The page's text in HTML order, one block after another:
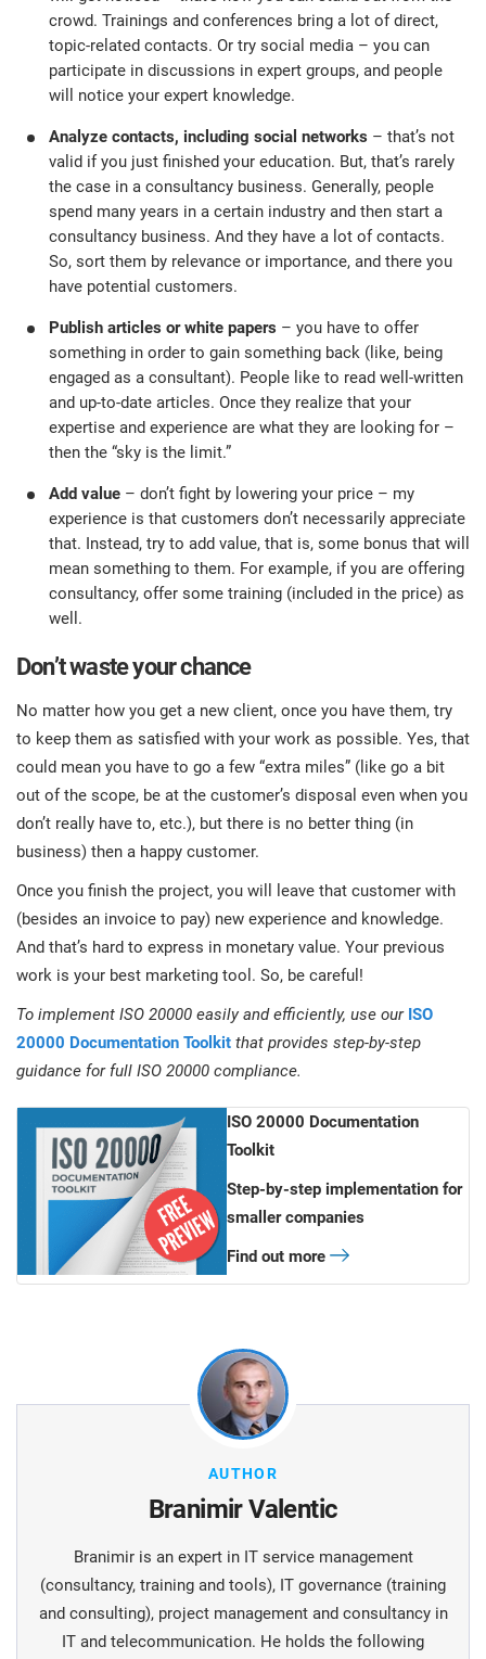
crowd. Trainings and conferences bring a lot of direct,
topic-related contacts. Or try social media – you can
participate in discussions in expert groups, and people
will notice your expert knowledge.
Analyze contacts, including social networks – that’s not
valid if you just finished your education. But, that’s rarely
the case in a consultancy business. Generally, people
spend many years in a certain industry and then start a
consultancy business. And they have a lot of contacts.
So, sort them by relevance or importance, and there you
have potential customers.
Publish articles or white papers – you have to offer
something in order to gain something back (like, being
engaged as a consultant). People like to read well-written
and up-to-date articles. Once they realize that your
expertise and experience are what they are looking for –
then the “sky is the limit.”
Add value – don’t fight by lowering your price – my
experience is that customers don’t necessarily appreciate
that. Instead, try to add value, that is, some bonus that will
mean something to them. For example, if you are offering
consultancy, offer some training (included in the price) as
well.
Don’t waste your chance
No matter how you get a new client, once you have them, try
to keep them as satisfied with your work as possible. Yes, that
could mean you have to go a few “extra miles” (like go a bit
out of the scope, be at the customer’s disposal even when you
don’t really have to, etc.), but there is no better thing (in
business) then a happy customer.
Once you finish the project, you will leave that customer with
(besides an invoice to pay) new experience and knowledge.
And that’s hard to express in monetary value. Your previous
work is your best marketing tool. So, be careful!
To implement ISO 20000 easily and efficiently, use our ISO
20000 Documentation Toolkit that provides step-by-step
guidance for full ISO 20000 compliance.
ISO 20000 Documentation
Toolkit
Step-by-step implementation for
smaller companies
Find out more
AUTHOR
Branimir Valentic
Branimir is an expert in IT service management
(consultancy, training and tools), IT governance (training
and consulting), project management and consultancy in
IT and telecommunication. He holds the following